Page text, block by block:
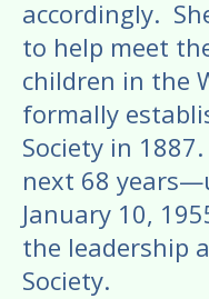
accordingly.
to help meet
children in the
formally
Society in
next 68
January 10,
the leadership
Society.